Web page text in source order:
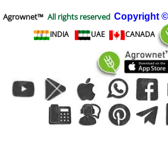
Agrownet™ All rights reserved Copyright
INDIA
UAE CANADA